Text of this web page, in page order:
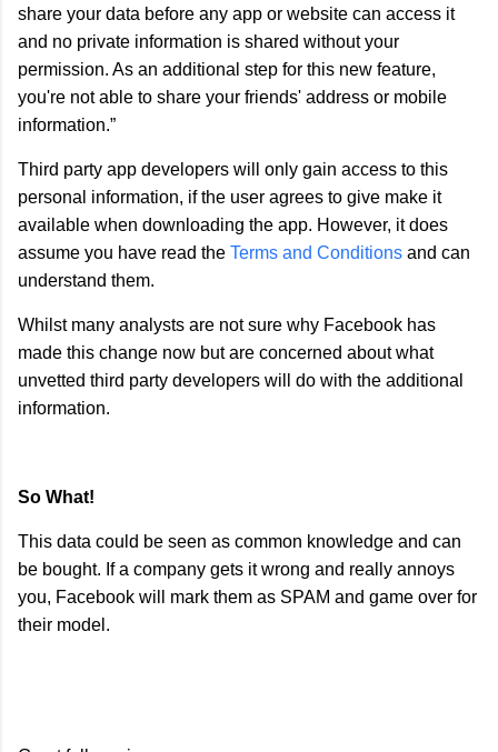
share your data before any app or website can access it
and no private information is shared without your
permission. As an additional step for this new feature,
you're not able to share your friends' address or mobile
information.”
Third party app developers will only gain access to this
personal information, if the user agrees to give make it
available when downloading the app. However, it does
assume you have read the Terms and Conditions and can
understand them.
Whilst many analysts are not sure why Facebook has
made this change now but are concerned about what
unvetted third party developers will do with the additional
information.
So What!
This data could be seen as common knowledge and can
be bought. If a company gets it wrong and really annoys
you, Facebook will mark them as SPAM and game over for
their model.